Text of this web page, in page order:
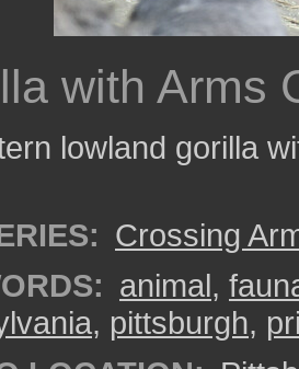
with Arms
lowland gorilla
Crossing
animal,
, pittsburgh,